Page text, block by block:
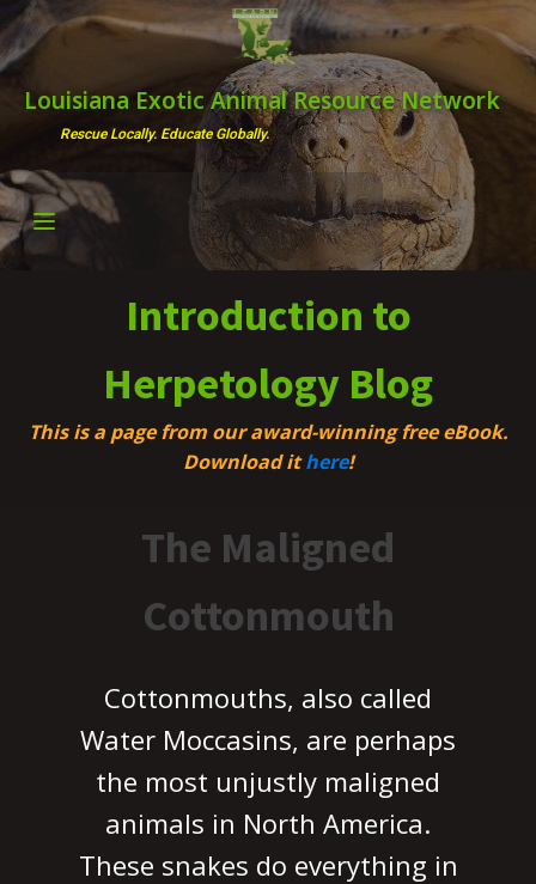
Louisiana Exotic Animal Resource Network
Rescue Locally. Educate Globally.
Introduction to
Herpetology Blog
This is a page from our award-winning free eBook.
Download ithere!
The Maligned
Cottonmouth
Cottonmouths, also called
Water Moccasins, are perhaps
the most unjustly maligned
animals in North America.
These snakes do everything in